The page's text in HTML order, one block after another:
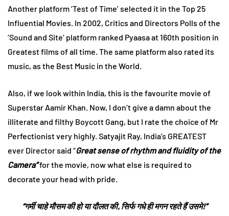
Another platform ‘Test of Time’ selected it in the Top 25
Influential Movies. In 2002, Critics and Directors Polls of the
‘Sound and Site’ platform ranked Pyaasa at 160th position in
Greatest films of all time. The same platform also rated its
music, as the Best Music in the World.
Also, if we look within India, this is the favourite movie of
Superstar Aamir Khan. Now, I don’t give a damn about the
illiterate and filthy Boycott Gang, but I rate the choice of Mr
Perfectionist very highly. Satyajit Ray, India’s GREATEST
ever Director said “Great sense of rhythm and fluidity of the
Camera”for the movie, now what else is required to
decorate your head with pride.
“गर्मी चाहे मौसम की हो या दौलत की, सिर्फ गधे ही मगन रहते हैं उसमे!”